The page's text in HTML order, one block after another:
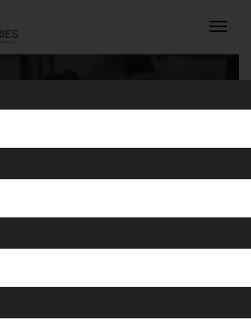
Silver Gold
Marking INQUIRY NOW